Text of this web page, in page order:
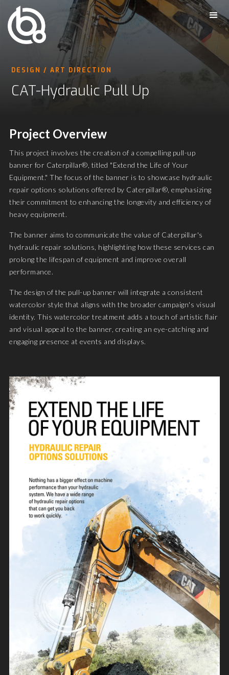
DESIGN / ART DIRECTION
CAT-Hydraulic Pull Up
Project Overview
This project involves the creation of a compelling pull-up
banner for Caterpillar®, titled "Extend the Life of Your
Equipment." The focus of the banner is to showcase hydraulic
repair options solutions offered by Caterpillar®, emphasizing
their commitment to enhancing the longevity and efficiency of
heavy equipment.
The banner aims to communicate the value of Caterpillar's
hydraulic repair solutions, highlighting how these services can
prolong the lifespan of equipment and improve overall
performance.
The design of the pull-up banner will integrate a consistent
watercolor style that aligns with the broader campaign's visual
identity. This watercolor treatment adds a touch of artistic flair
and visual appeal to the banner, creating an eye-catching and
engaging presence at events and displays.